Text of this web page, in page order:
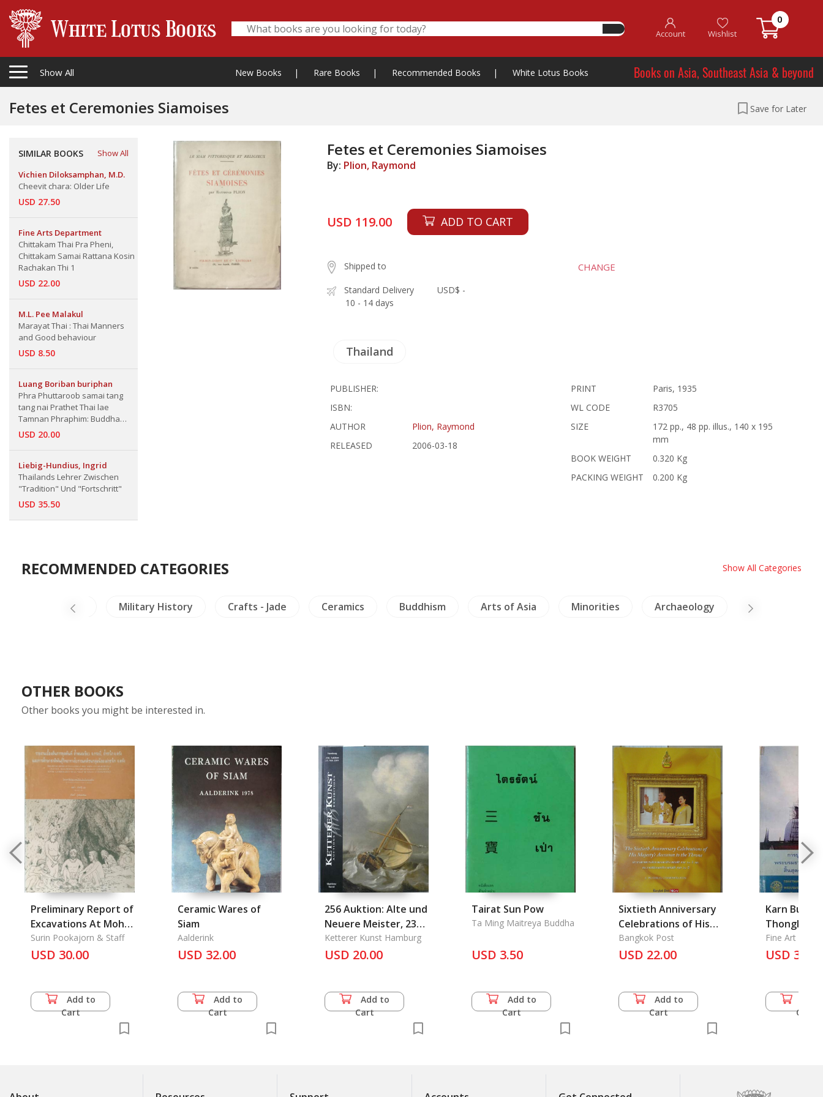
Account Wishlist
0
Show All New Books | Rare Books | Recommended Books | White Lotus Books Books on Asia, Southeast Asia & beyond
Fetes et Ceremonies Siamoises Save for Later
SIMILAR BOOKS
Show All
Vichien Diloksamphan, M.D.
Cheevit chara: Older Life
USD 27.50
Fine Arts Department
Chittakam Thai Pra Pheni,
Chittakam Samai Rattana Kosin
Rachakan Thi 1
USD 22.00
M.L. Pee Malakul
Marayat Thai : Thai Manners
and Good behaviour
USD 8.50
Luang Boriban buriphan
Phra Phuttaroob samai tang
tang nai Prathet Thai lae
Tamnan Phraphim: Buddha
Images in Various Periods in
USD 20.00
Liebig-Hundius, Ingrid
Thailands Lehrer Zwischen
"Tradition" Und "Fortschritt"
USD 35.50
Fetes et Ceremonies Siamoises
By: Plion, Raymond
USD 119.00 ADD TO CART
Shipped to CHANGE
Standard Delivery
10 - 14 days
USD$ -
Thailand
PUBLISHER:
ISBN:
AUTHOR
Plion, Raymond
RELEASED
2006-03-18
PRINT
Paris, 1935
WL CODE
R3705
SIZE
172 pp., 48 pp. illus., 140 x 195
mm
BOOK WEIGHT
0.320 Kg
PACKING WEIGHT
0.200 Kg
RECOMMENDED CATEGORIES Show All Categories
Thailand Military History Crafts - Jade Ceramics Buddhism Arts of Asia Minorities Archaeology Architecture
OTHER BOOKS
Other books you might be interested in.
Preliminary Report of
Excavations At Moh-
Khiaw Cave
Surin Pookajorn & Staff
USD 30.00
Add to
Cart
Ceramic Wares of
Siam
Aalderink
USD 32.00
Add to
Cart
256 Auktion: Alte und
Neuere Meister, 23
Mai 2001
Ketterer Kunst Hamburg
USD 20.00
Add to
Cart
Tairat Sun Pow
Ta Ming Maitreya Buddha
USD 3.50
Add to
Cart
Sixtieth Anniversary
Celebrations of His
Majesty's Accession
to the Throne
Bangkok Post
USD 22.00
Add to
Cart
Karn
Thongkam
Nakhonsri
of
Pinnacle of
Fine Art
USD 31.00
Cart